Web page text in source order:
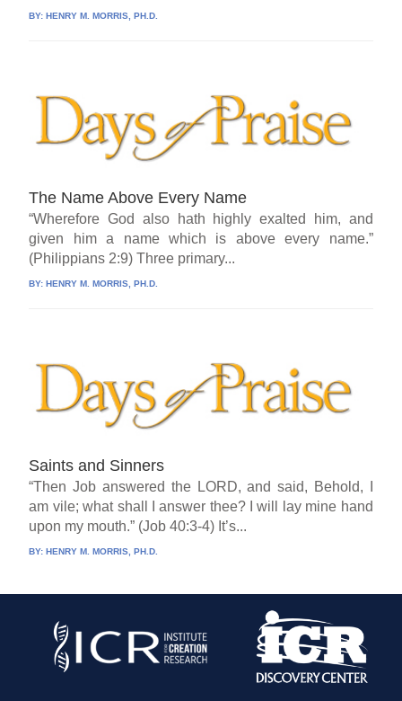
BY:HENRY M. MORRIS, PH.D.
The Name Above Every Name
“Wherefore God also hath highly exalted him, and
given him a name which is above every name.”
(Philippians 2:9) Three primary...
BY:HENRY M. MORRIS, PH.D.
Saints and Sinners
“Then Job answered the LORD, and said, Behold, I
am vile; what shall I answer thee? I will lay mine hand
upon my mouth.” (Job 40:3-4) It’s...
BY:HENRY M. MORRIS, PH.D.